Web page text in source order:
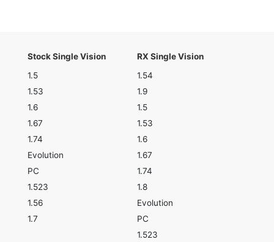
Stock Single Vision
1.5
1.53
1.6
1.67
1.74
Evolution
PC
1.523
1.56
1.7
RX Single Vision
1.54
1.9
1.5
1.53
1.6
1.67
1.74
1.8
Evolution
PC
1.523